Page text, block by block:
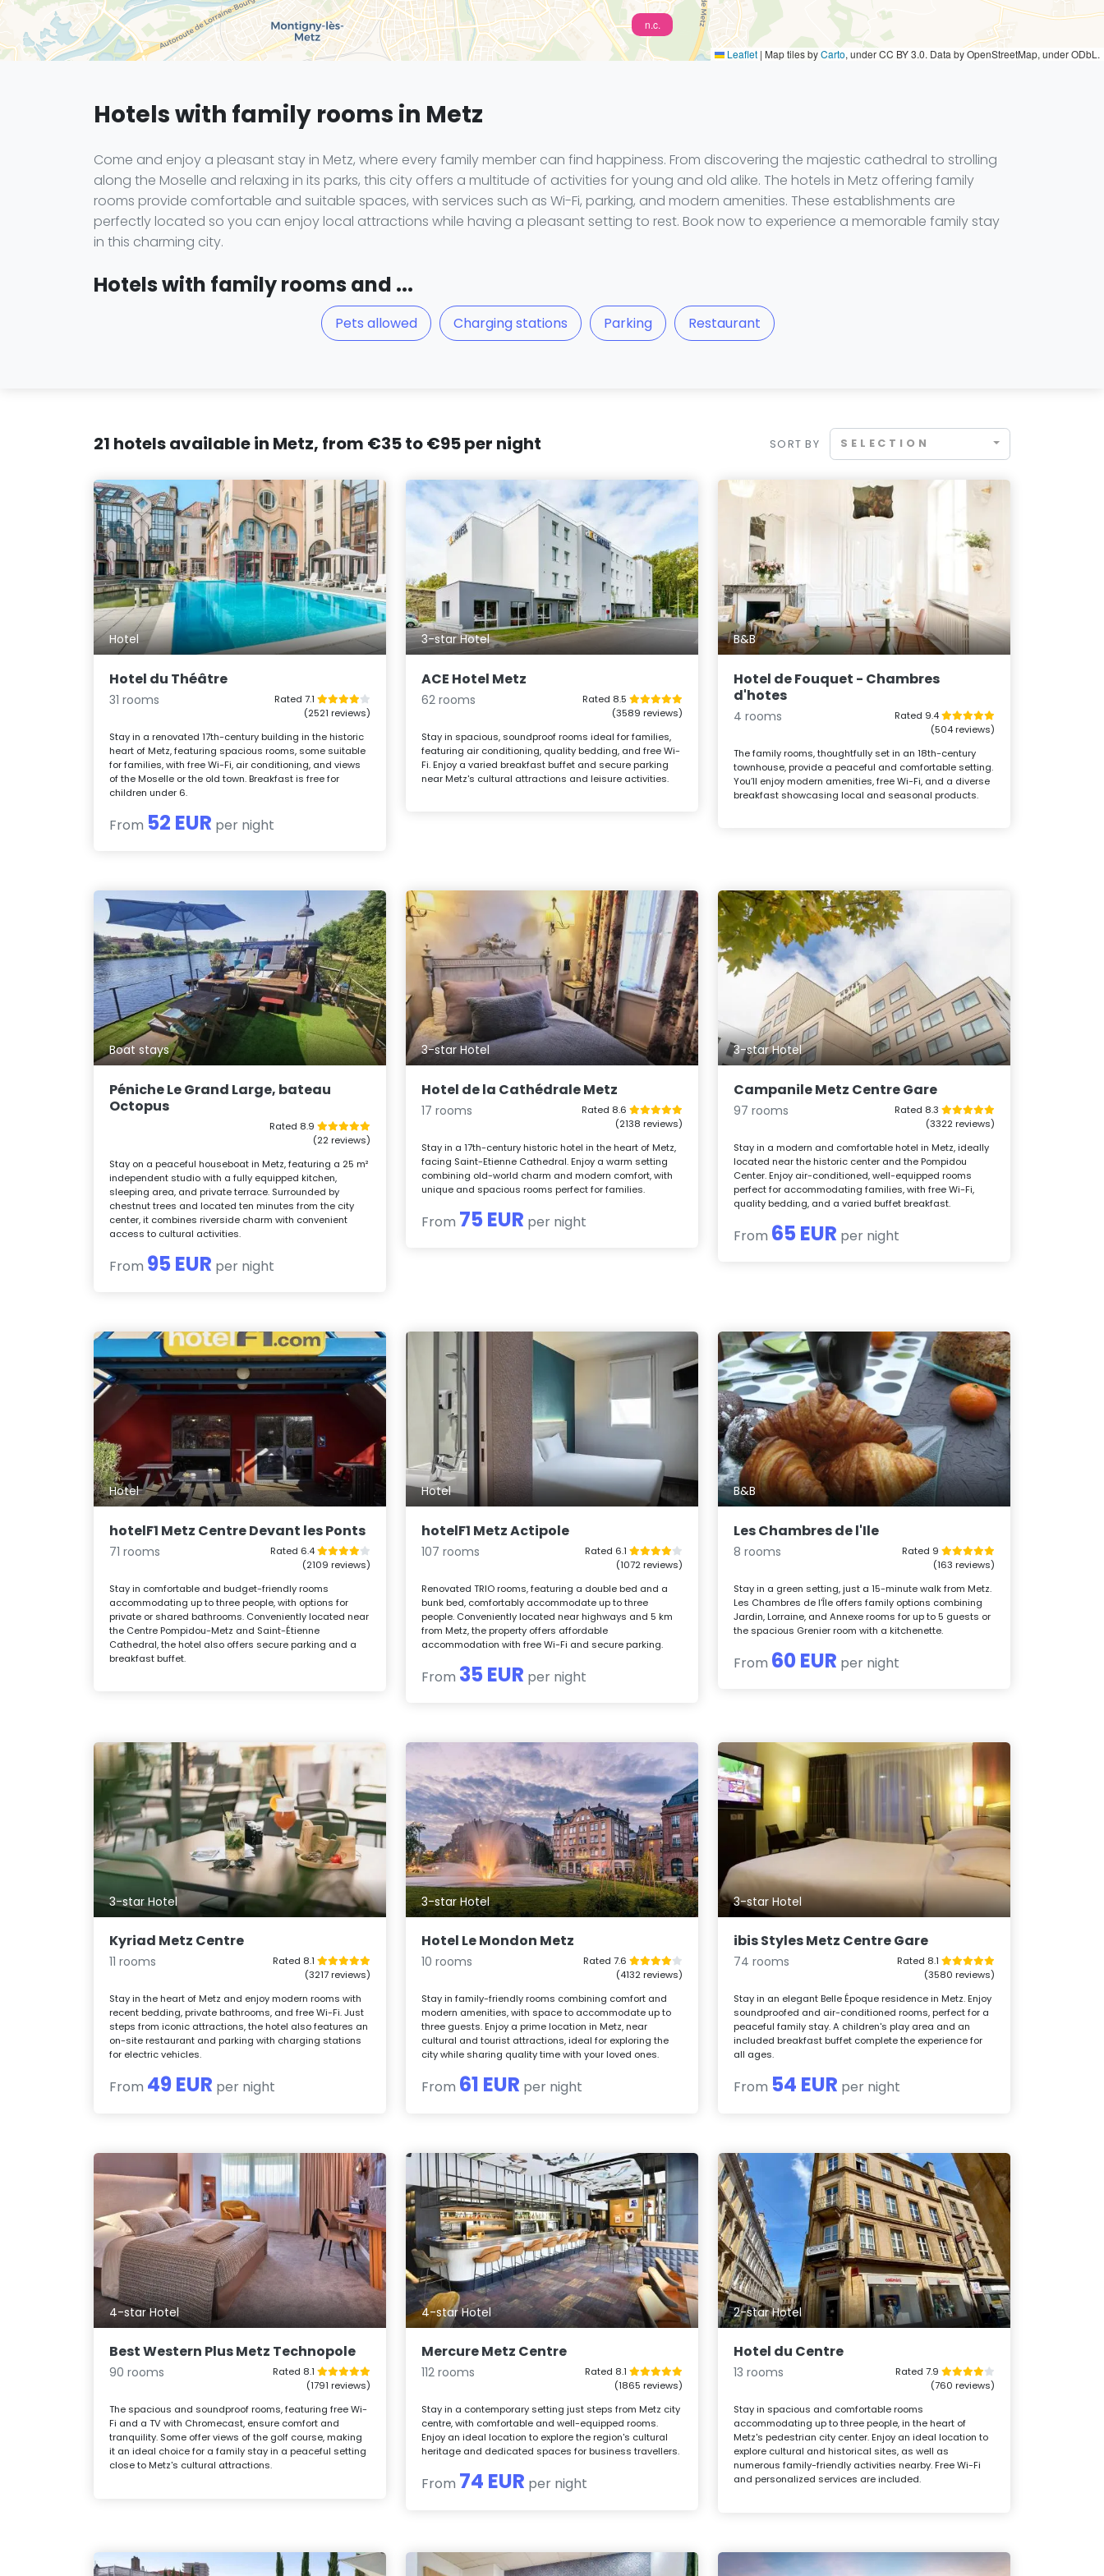
n.c.
Leaflet | Map tiles byCarto, under CC BY 3.0. Data by OpenStreetMap, under ODbL.
Hotels with family rooms in Metz
Come and enjoy a pleasant stay in Metz, where every family member can find happiness. From discovering the majestic cathedral to strolling
along the Moselle and relaxing in its parks, this city offers a multitude of activities for young and old alike. The hotels in Metz offering family
rooms provide comfortable and suitable spaces, with services such as Wi-Fi, parking, and modern amenities. These establishments are
perfectly located so you can enjoy local attractions while having a pleasant setting to rest. Book now to experience a memorable family stay
in this charming city.
Hotels with family rooms and ...
Pets allowed Charging stations Parking Restaurant
21 hotels available in Metz, from €35 to €95 per night SORT BY SELECTION
Hotel
Hotel du Théâtre
31 rooms
Rated 7.1
(2521 reviews)
Stay in a renovated 17th-century building in the historic
heart of Metz, featuring spacious rooms, some suitable
for families, with free Wi-Fi, air conditioning, and views
of the Moselle or the old town. Breakfast is free for
children under 6.
From 52 EUR per night
3-star Hotel
ACE Hotel Metz
62 rooms
Rated 8.5
(3589 reviews)
Stay in spacious, soundproof rooms ideal for families,
featuring air conditioning, quality bedding, and free Wi-
Fi. Enjoy a varied breakfast buffet and secure parking
near Metz's cultural attractions and leisure activities.
B&B
Hotel de Fouquet - Chambres
d'hotes
4 rooms
Rated 9.4
(504 reviews)
The family rooms, thoughtfully set in an 18th-century
townhouse, provide a peaceful and comfortable setting.
You’ll enjoy modern amenities, free Wi-Fi, and a diverse
breakfast showcasing local and seasonal products.
Boat stays
Péniche Le Grand Large, bateau
Octopus
Rated 8.9
(22 reviews)
Stay on a peaceful houseboat in Metz, featuring a 25 m²
independent studio with a fully equipped kitchen,
sleeping area, and private terrace. Surrounded by
chestnut trees and located ten minutes from the city
center, it combines riverside charm with convenient
access to cultural activities.
From 95 EUR per night
3-star Hotel
Hotel de la Cathédrale Metz
17 rooms
Rated 8.6
(2138 reviews)
Stay in a 17th-century historic hotel in the heart of Metz,
facing Saint-Etienne Cathedral. Enjoy a warm setting
combining old-world charm and modern comfort, with
unique and spacious rooms perfect for families.
From 75 EUR per night
3-star Hotel
Campanile Metz Centre Gare
97 rooms
Rated 8.3
(3322 reviews)
Stay in a modern and comfortable hotel in Metz, ideally
located near the historic center and the Pompidou
Center. Enjoy air-conditioned, well-equipped rooms
perfect for accommodating families, with free Wi-Fi,
quality bedding, and a varied buffet breakfast.
From 65 EUR per night
Hotel
hotelF1 Metz Centre Devant les Ponts
71 rooms
Rated 6.4
(2109 reviews)
Stay in comfortable and budget-friendly rooms
accommodating up to three people, with options for
private or shared bathrooms. Conveniently located near
the Centre Pompidou-Metz and Saint-Étienne
Cathedral, the hotel also offers secure parking and a
breakfast buffet.
Hotel
hotelF1 Metz Actipole
107 rooms
Rated 6.1
(1072 reviews)
Renovated TRIO rooms, featuring a double bed and a
bunk bed, comfortably accommodate up to three
people. Conveniently located near highways and 5 km
from Metz, the property offers affordable
accommodation with free Wi-Fi and secure parking.
From 35 EUR per night
B&B
Les Chambres de l'Ile
8 rooms
Rated 9
(163 reviews)
Stay in a green setting, just a 15-minute walk from Metz.
Les Chambres de l'Île offers family options combining
Jardin, Lorraine, and Annexe rooms for up to 5 guests or
the spacious Grenier room with a kitchenette.
From 60 EUR per night
3-star Hotel
Kyriad Metz Centre
11 rooms
Rated 8.1
(3217 reviews)
Stay in the heart of Metz and enjoy modern rooms with
recent bedding, private bathrooms, and free Wi-Fi. Just
steps from iconic attractions, the hotel also features an
on-site restaurant and parking with charging stations
for electric vehicles.
From 49 EUR per night
3-star Hotel
Hotel Le Mondon Metz
10 rooms
Rated 7.6
(4132 reviews)
Stay in family-friendly rooms combining comfort and
modern amenities, with space to accommodate up to
three guests. Enjoy a prime location in Metz, near
cultural and tourist attractions, ideal for exploring the
city while sharing quality time with your loved ones.
From 61 EUR per night
3-star Hotel
ibis Styles Metz Centre Gare
74 rooms
Rated 8.1
(3580 reviews)
Stay in an elegant Belle Époque residence in Metz. Enjoy
soundproofed and air-conditioned rooms, perfect for a
peaceful family stay. A children's play area and an
included breakfast buffet complete the experience for
all ages.
From 54 EUR per night
4-star Hotel
Best Western Plus Metz Technopole
90 rooms
Rated 8.1
(1791 reviews)
The spacious and soundproof rooms, featuring free Wi-
Fi and a TV with Chromecast, ensure comfort and
tranquility. Some offer views of the golf course, making
it an ideal choice for a family stay in a peaceful setting
close to Metz's cultural attractions.
4-star Hotel
Mercure Metz Centre
112 rooms
Rated 8.1
(1865 reviews)
Stay in a contemporary setting just steps from Metz city
centre, with comfortable and well-equipped rooms.
Enjoy an ideal location to explore the region's cultural
heritage and dedicated spaces for business travellers.
From 74 EUR per night
2-star Hotel
Hotel du Centre
13 rooms
Rated 7.9
(760 reviews)
Stay in spacious and comfortable rooms
accommodating up to three people, in the heart of
Metz's pedestrian city center. Enjoy an ideal location to
explore cultural and historical sites, as well as
numerous family-friendly activities nearby. Free Wi-Fi
and personalized services are included.